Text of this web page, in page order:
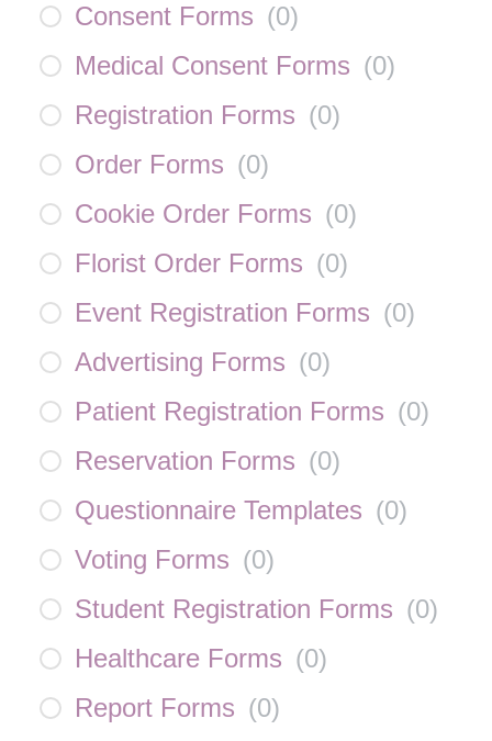
Consent Forms (0)
Medical Consent Forms (0)
Registration Forms (0)
Order Forms (0)
Cookie Order Forms (0)
Florist Order Forms (0)
Event Registration Forms (0)
Advertising Forms (0)
Patient Registration Forms (0)
Reservation Forms (0)
Questionnaire Templates (0)
Voting Forms (0)
Student Registration Forms (0)
Healthcare Forms (0)
Report Forms (0)